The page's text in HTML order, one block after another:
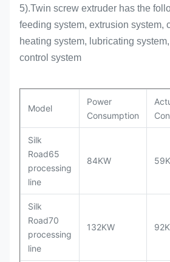
5).Twin screw extruder has the
feeding system, extrusion system,
heating system, lubricating
control system
Model
Power
Consumption
Silk
Road65
processing
line
84KW
Silk
Road70
processing
line
132KW